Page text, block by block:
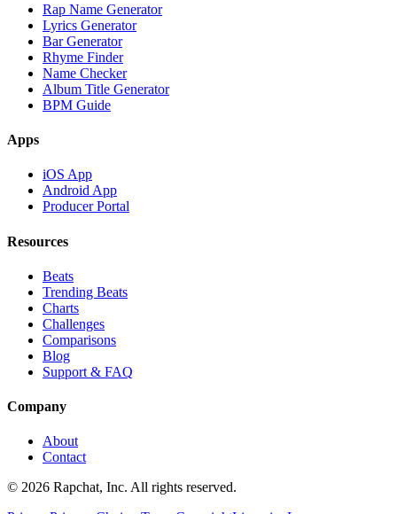
Rap Name Generator
Lyrics Generator
Bar Generator
Rhyme Finder
Name Checker
Album Title Generator
BPM Guide
Apps
iOS App
Android App
Producer Portal
Resources
Beats
Trending Beats
Charts
Challenges
Comparisons
Blog
Support & FAQ
Company
About
Contact
© 2026 Rapchat, Inc. All rights reserved.